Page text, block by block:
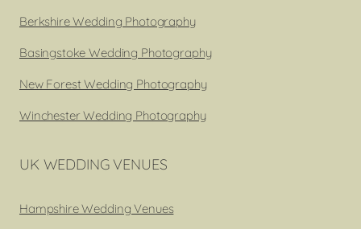
Berkshire Wedding Photography
Basingstoke Wedding Photography
New Forest Wedding Photography
Winchester Wedding Photography
UK WEDDING VENUES
Hampshire Wedding Venues